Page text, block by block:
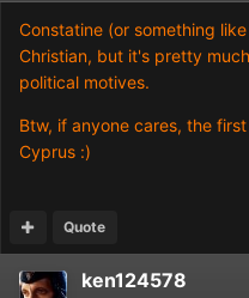
Constatine (or something
Christian, but it's pretty
political motives.
Btw, if anyone cares, the
Cyprus :)
Quote
ken124578